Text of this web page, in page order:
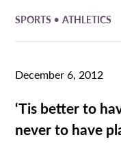
SPORTS •ATHLETICS
December 6, 2012
‘Tis better to
never to have